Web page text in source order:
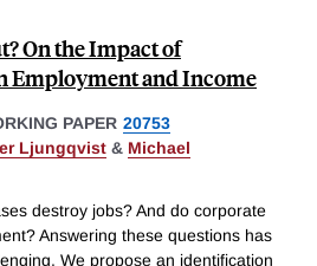
On the Impact of
Employment and Income
PAPER 20753
Ljungqvist & Michael
destroy jobs? And do corporate
Answering these questions has
We propose an identification